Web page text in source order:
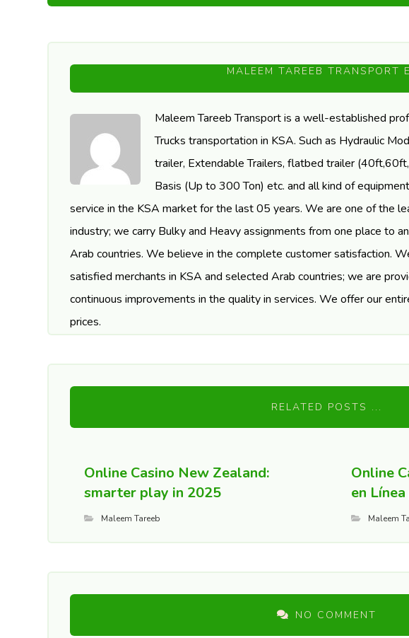
MALEEM TAREEB TRANSPORT
Maleem Tareeb Transport is a well-established
Trucks transportation in KSA. Such as Hydraulic
trailer, Extendable Trailers, flatbed trailer
Basis (Up to 300 Ton) etc. and all kind of
service in the KSA market for the last 05 years. We are one of the
industry; we carry Bulky and Heavy assignments from one place to
Arab countries. We believe in the complete customer satisfaction.
satisfied merchants in KSA and selected Arab countries; we are
continuous improvements in the quality in services. We offer our
prices.
RELATED POSTS ...
Online Casino New Zealand:
smarter play in 2025
Maleem Tareeb
Online
en
Maleem
NO COMMENT